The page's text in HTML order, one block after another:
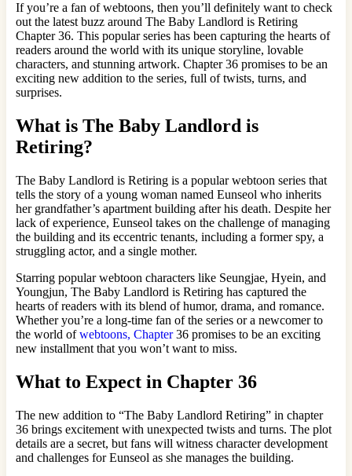
If you’re a fan of webtoons, then you’ll definitely want to check
out the latest buzz around The Baby Landlord is Retiring
Chapter 36. This popular series has been capturing the hearts of
readers around the world with its unique storyline, lovable
characters, and stunning artwork. Chapter 36 promises to be an
exciting new addition to the series, full of twists, turns, and
surprises.
What is The Baby Landlord is
Retiring?
The Baby Landlord is Retiring is a popular webtoon series that
tells the story of a young woman named Eunseol who inherits
her grandfather’s apartment building after his death. Despite her
lack of experience, Eunseol takes on the challenge of managing
the building and its eccentric tenants, including a former spy, a
struggling actor, and a single mother.
Starring popular webtoon characters like Seungjae, Hyein, and
Youngjun, The Baby Landlord is Retiring has captured the
hearts of readers with its blend of humor, drama, and romance.
Whether you’re a long-time fan of the series or a newcomer to
the world ofwebtoons, Chapter36 promises to be an exciting
new installment that you won’t want to miss.
What to Expect in Chapter 36
The new addition to “The Baby Landlord Retiring” in chapter
36 brings excitement with unexpected twists and turns. The plot
details are a secret, but fans will witness character development
and challenges for Eunseol as she manages the building.